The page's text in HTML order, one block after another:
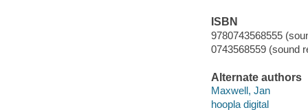
ISBN
9780743568555
0743568559 (sound
Alternate authors
Maxwell, Jan
hoopla digital